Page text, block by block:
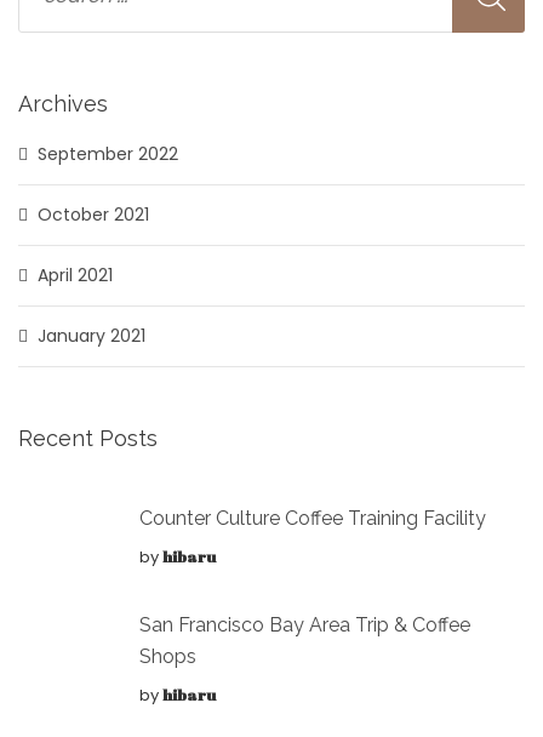
Archives
September 2022
October 2021
April 2021
January 2021
Recent Posts
Counter Culture Coffee Training Facility
byhibaru
San Francisco Bay Area Trip & Coffee
Shops
byhibaru